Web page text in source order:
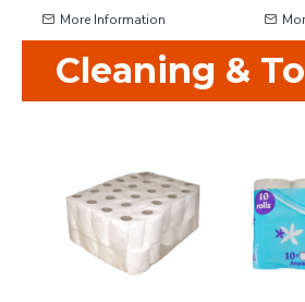
More Information
Cleaning &